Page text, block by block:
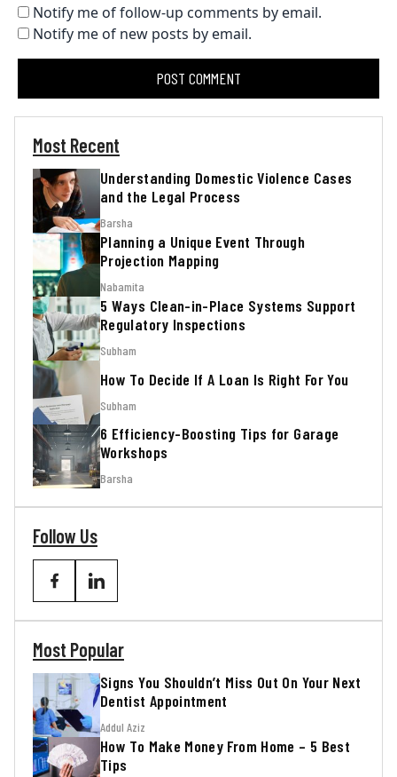
Notify me of follow-up comments by email.
Notify me of new posts by email.
Most Recent
Understanding Domestic Violence Cases
and the Legal Process
Barsha
Planning a Unique Event Through
Projection Mapping
Nabamita
5 Ways Clean-in-Place Systems Support
Regulatory Inspections
Subham
How To Decide If A Loan Is Right For You
Subham
6 Efficiency-Boosting Tips for Garage
Workshops
Barsha
Follow Us
Most Popular
Signs You Shouldn’t Miss Out On Your Next
Dentist Appointment
Addul Aziz
How To Make Money From Home – 5 Best
Tips